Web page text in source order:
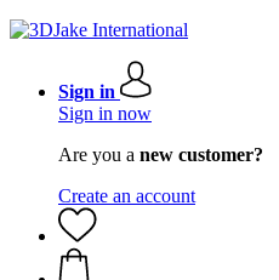
Sign in
Sign in now
Are you a new customer?
Create an account